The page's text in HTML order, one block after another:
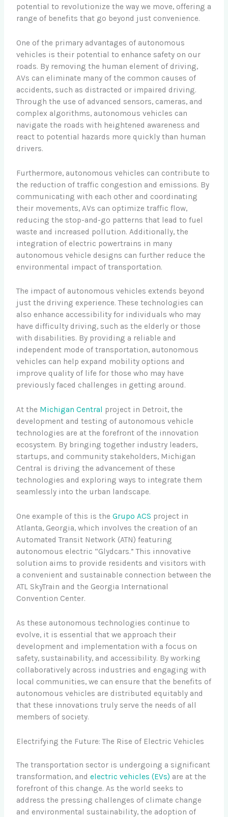
potential to revolutionize the way we move, offering a
range of benefits that go beyond just convenience.
One of the primary advantages of autonomous
vehicles is their potential to enhance safety on our
roads. By removing the human element of driving,
AVs can eliminate many of the common causes of
accidents, such as distracted or impaired driving.
Through the use of advanced sensors, cameras, and
complex algorithms, autonomous vehicles can
navigate the roads with heightened awareness and
react to potential hazards more quickly than human
drivers.
Furthermore, autonomous vehicles can contribute to
the reduction of traffic congestion and emissions. By
communicating with each other and coordinating
their movements, AVs can optimize traffic flow,
reducing the stop-and-go patterns that lead to fuel
waste and increased pollution. Additionally, the
integration of electric powertrains in many
autonomous vehicle designs can further reduce the
environmental impact of transportation.
The impact of autonomous vehicles extends beyond
just the driving experience. These technologies can
also enhance accessibility for individuals who may
have difficulty driving, such as the elderly or those
with disabilities. By providing a reliable and
independent mode of transportation, autonomous
vehicles can help expand mobility options and
improve quality of life for those who may have
previously faced challenges in getting around.
At the Michigan Central project in Detroit, the
development and testing of autonomous vehicle
technologies are at the forefront of the innovation
ecosystem. By bringing together industry leaders,
startups, and community stakeholders, Michigan
Central is driving the advancement of these
technologies and exploring ways to integrate them
seamlessly into the urban landscape.
One example of this is theGrupo ACS project in
Atlanta, Georgia, which involves the creation of an
Automated Transit Network (ATN) featuring
autonomous electric “Glydcars.” This innovative
solution aims to provide residents and visitors with
a convenient and sustainable connection between the
ATL SkyTrain and the Georgia International
Convention Center.
As these autonomous technologies continue to
evolve, it is essential that we approach their
development and implementation with a focus on
safety, sustainability, and accessibility. By working
collaboratively across industries and engaging with
local communities, we can ensure that the benefits of
autonomous vehicles are distributed equitably and
that these innovations truly serve the needs of all
members of society.
Electrifying the Future: The Rise of Electric Vehicles
The transportation sector is undergoing a significant
transformation, andelectric vehicles (EVs) are at the
forefront of this change. As the world seeks to
address the pressing challenges of climate change
and environmental sustainability, the adoption of